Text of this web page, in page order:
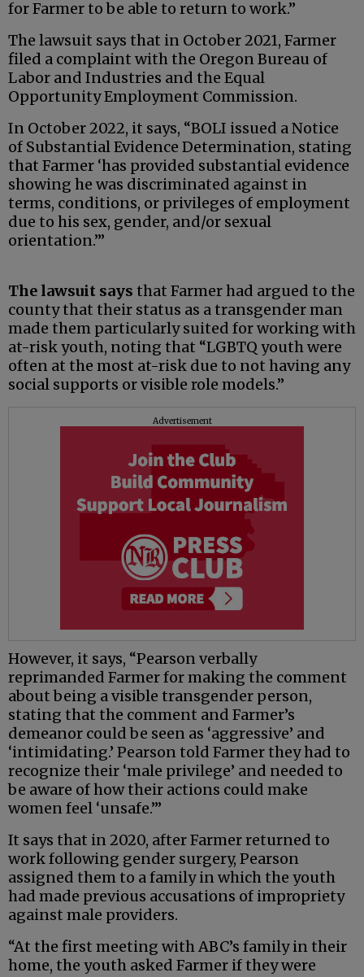
for Farmer to be able to return to work.”
The lawsuit says that in October 2021, Farmer
filed a complaint with the Oregon Bureau of
Labor and Industries and the Equal
Opportunity Employment Commission.
In October 2022, it says, “BOLI issued a Notice
of Substantial Evidence Determination, stating
that Farmer ‘has provided substantial evidence
showing he was discriminated against in
terms, conditions, or privileges of employment
due to his sex, gender, and/or sexual
orientation.’”
The lawsuit says that Farmer had argued to the
county that their status as a transgender man
made them particularly suited for working with
at-risk youth, noting that “LGBTQ youth were
often at the most at-risk due to not having any
social supports or visible role models.”
Advertisement
However, it says, “Pearson verbally
reprimanded Farmer for making the comment
about being a visible transgender person,
stating that the comment and Farmer’s
demeanor could be seen as ‘aggressive’ and
‘intimidating.’ Pearson told Farmer they had to
recognize their ‘male privilege’ and needed to
be aware of how their actions could make
women feel ‘unsafe.’”
It says that in 2020, after Farmer returned to
work following gender surgery, Pearson
assigned them to a family in which the youth
had made previous accusations of impropriety
against male providers.
“At the first meeting with ABC’s family in their
home, the youth asked Farmer if they were